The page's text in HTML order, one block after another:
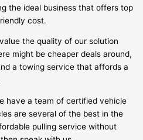
the ideal business that offers top
cost.
the quality of our solution
might be cheaper deals around,
a towing service that affords a
have a team of certified vehicle
are several of the best in the
pulling service without